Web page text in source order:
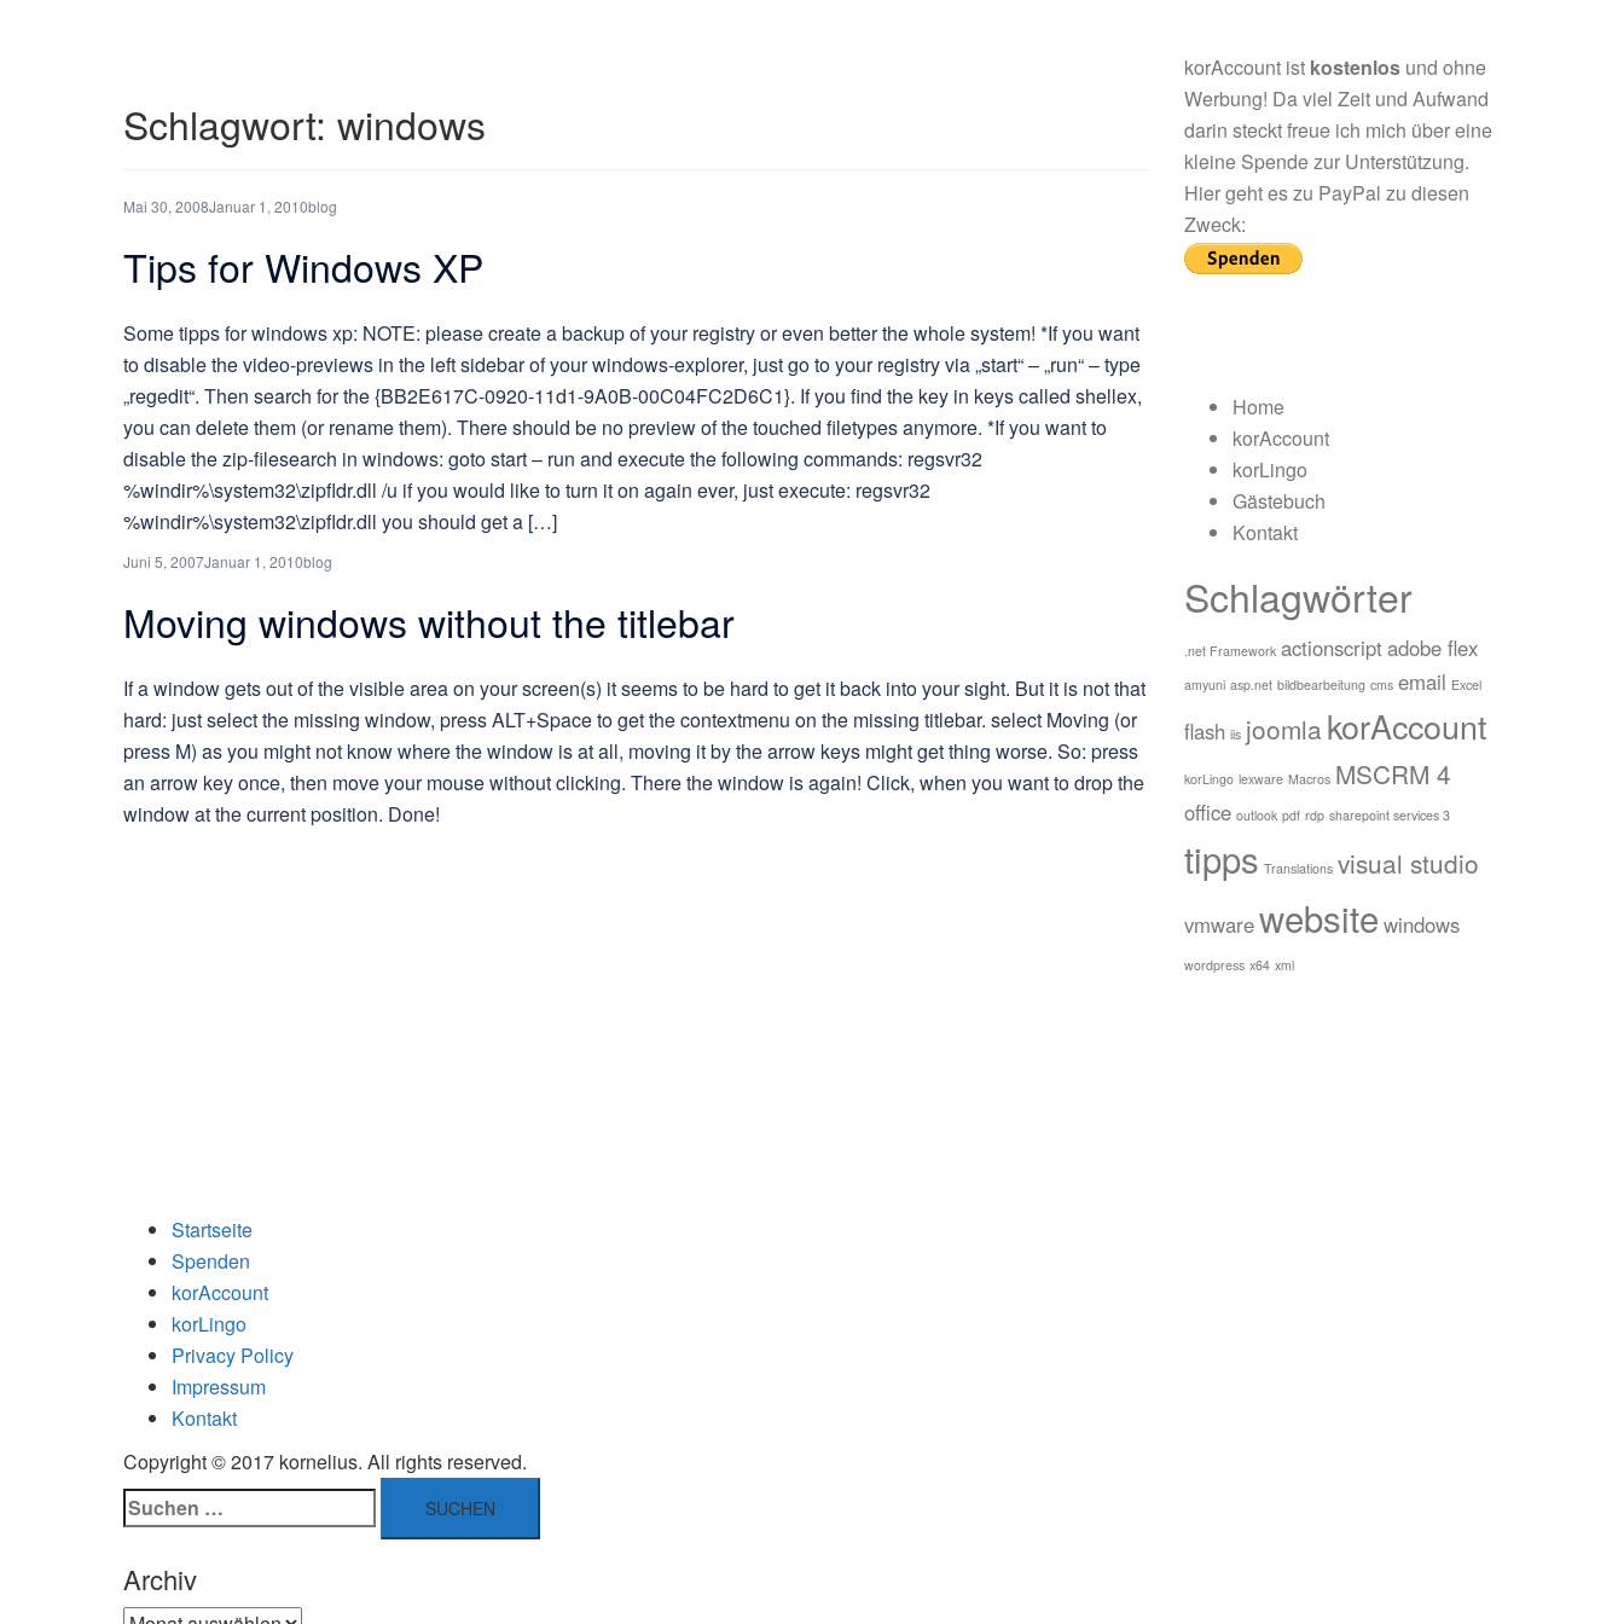
Schlagwort: windows
Mai 30, 2008Januar 1, 2010blog
Tips for Windows XP
Some tipps for windows xp: NOTE: please create a backup of your registry or even better the whole system! *If you want
to disable the video-previews in the left sidebar of your windows-explorer, just go to your registry via „start“ – „run“ – type
„regedit“. Then search for the {BB2E617C-0920-11d1-9A0B-00C04FC2D6C1}. If you find the key in keys called shellex,
you can delete them (or rename them). There should be no preview of the touched filetypes anymore. *If you want to
disable the zip-filesearch in windows: goto start – run and execute the following commands: regsvr32
%windir%\system32\zipfldr.dll /u if you would like to turn it on again ever, just execute: regsvr32
%windir%\system32\zipfldr.dll you should get a […]
Juni 5, 2007Januar 1, 2010blog
Moving windows without the titlebar
If a window gets out of the visible area on your screen(s) it seems to be hard to get it back into your sight. But it is not that
hard: just select the missing window, press ALT+Space to get the contextmenu on the missing titlebar. select Moving (or
press M) as you might not know where the window is at all, moving it by the arrow keys might get thing worse. So: press
an arrow key once, then move your mouse without clicking. There the window is again! Click, when you want to drop the
window at the current position. Done!
korAccount ist kostenlosund ohne
Werbung! Da viel Zeit und Aufwand
darin steckt freue ich mich über eine
kleine Spende zur Unterstützung.
Hier geht es zu PayPal zu diesen
Zweck:
Home
korAccount
korLingo
Gästebuch
Kontakt
Schlagwörter
.net Framework actionscriptadobe flex
amyuni asp.net bildbearbeitung cms email Excel
flash iis joomla korAccount
korLingo lexware Macros MSCRM 4
office outlook pdf rdp sharepoint services 3
tipps Translations visual studio
vmwarewebsite windows
wordpress x64 xml
Startseite
Spenden
korAccount
korLingo
Privacy Policy
Impressum
Kontakt
Copyright © 2017 kornelius. All rights reserved.
Suchen
nach:
Archiv